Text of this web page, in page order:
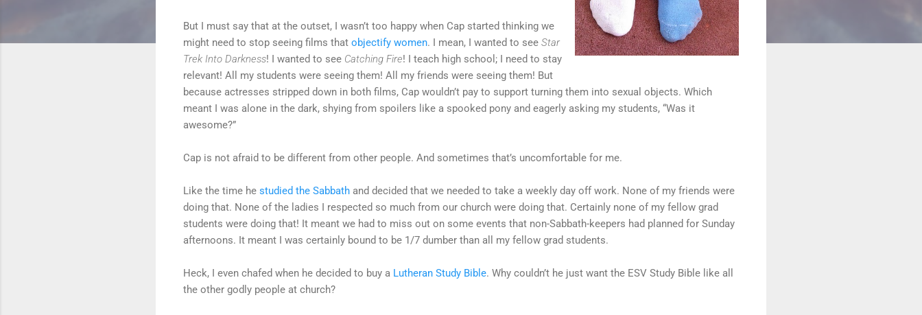
But I must say that at the outset, I wasn’t too happy when Cap started thinking we
might need to stop seeing films that objectify women. I mean, I wanted to see Star
Trek Into Darkness! I wanted to see Catching Fire! I teach high school; I need to stay
relevant! All my students were seeing them! All my friends were seeing them! But
because actresses stripped down in both films, Cap wouldn’t pay to support turning them into sexual objects. Which
meant I was alone in the dark, shying from spoilers like a spooked pony and eagerly asking my students, “Was it
awesome?”
Cap is not afraid to be different from other people. And sometimes that’s uncomfortable for me.
Like the time he studied the Sabbath and decided that we needed to take a weekly day off work. None of my friends were
doing that. None of the ladies I respected so much from our church were doing that. Certainly none of my fellow grad
students were doing that! It meant we had to miss out on some events that non-Sabbath-keepers had planned for Sunday
afternoons. It meant I was certainly bound to be 1/7 dumber than all my fellow grad students.
Heck, I even chafed when he decided to buy a Lutheran Study Bible. Why couldn’t he just want the ESV Study Bible like all
the other godly people at church?